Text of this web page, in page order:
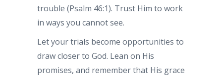
trouble (Psalm 46:1). Trust Him to work
in ways you cannot see.
Let your trials become opportunities to
draw closer to God. Lean on His
promises, and remember that His grace